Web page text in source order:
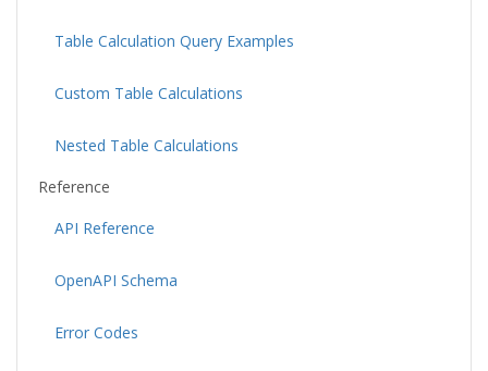
Table Calculation Query Examples
Custom Table Calculations
Nested Table Calculations
Reference
API Reference
OpenAPI Schema
Error Codes